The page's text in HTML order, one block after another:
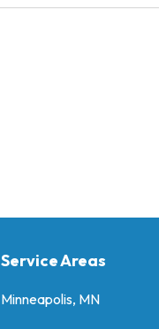
Service Areas
Minneapolis, MN